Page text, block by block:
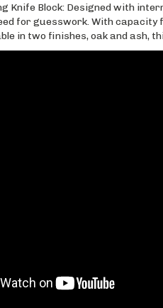
Knife Block: Designed with
for guesswork. With capacity
in two finishes, oak and ash,